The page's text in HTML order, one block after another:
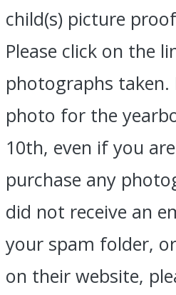
child(s) picture
Please click on the
photographs taken.
photo for the
10th, even if you
purchase any
did not receive an
your spam folder,
on their website,